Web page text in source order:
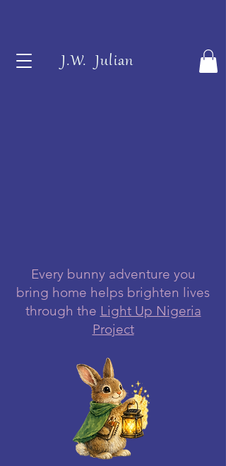
J.W. Julian
Every bunny adventure you
bring home helps brighten lives
through the Light Up Nigeria
Project